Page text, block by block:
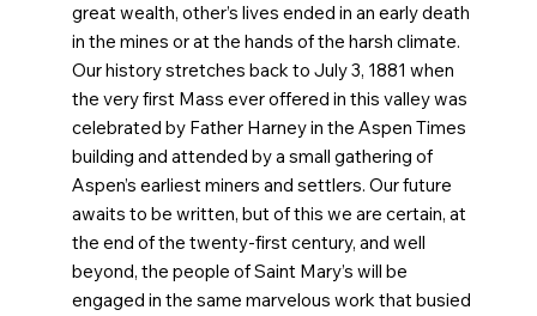
great wealth, other’s lives ended in an early death
in the mines or at the hands of the harsh climate.
Our history stretches back to July 3, 1881 when
the very first Mass ever offered in this valley was
celebrated by Father Harney in the Aspen Times
building and attended by a small gathering of
Aspen’s earliest miners and settlers. Our future
awaits to be written, but of this we are certain, at
the end of the twenty-first century, and well
beyond, the people of Saint Mary’s will be
engaged in the same marvelous work that busied